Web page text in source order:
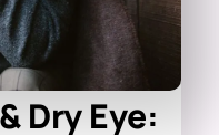
Dry Eye: